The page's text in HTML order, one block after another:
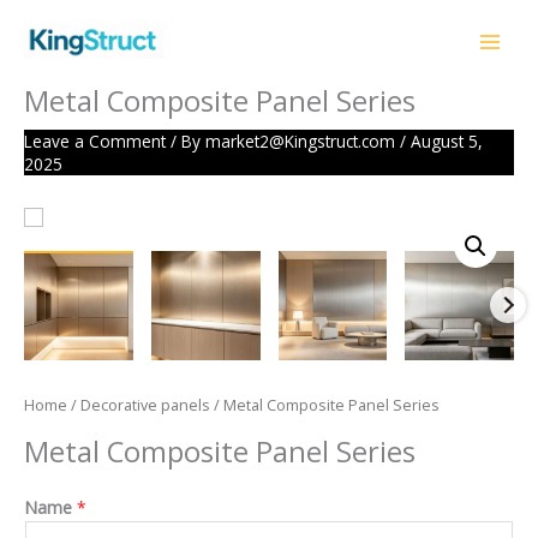
Metal Composite Panel Series
Leave a Comment / By market2@Kingstruct.com / August 5,
2025
Home / Decorative panels / Metal Composite Panel Series
Metal Composite Panel Series
Name *